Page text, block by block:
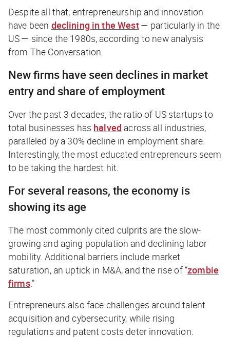
Despite all that, entrepreneurship and innovation
have been declining in the West— particularly in the
US — since the 1980s, according to new analysis
from The Conversation
New firms have seen declines in market
entry and share of employment
Over the past 3 decades, the ratio of US startups to
total businesses has halved across all industries,
paralleled by a 30% decline in employment share.
Interestingly, the most educated entrepreneurs seem
to be taking the hardest hit.
For several reasons, the economy is
showing its age
The most commonly cited culprits are the slow-
growing and aging population and declining labor
mobility. Additional barriers include market
saturation, an uptick in M&A, and the rise of “zombie
firms.”
Entrepreneurs also face challenges around talent
acquisition and cybersecurity, while rising
regulations and patent costs deter innovation.